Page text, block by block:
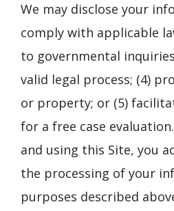
We may disclose your
comply with applicable
to governmental
valid legal process; (4)
or property; or (5)
for a free case
and using this Site, you
the processing of your
purposes described